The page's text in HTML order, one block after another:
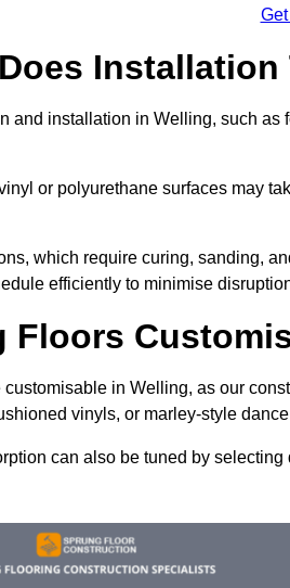
Installation
and installation in Welling, such
or polyurethane surfaces may
which require curing, sanding,
efficiently to minimise
Floors
in Welling, as our
vinyls, or marley-style
can also be tuned by